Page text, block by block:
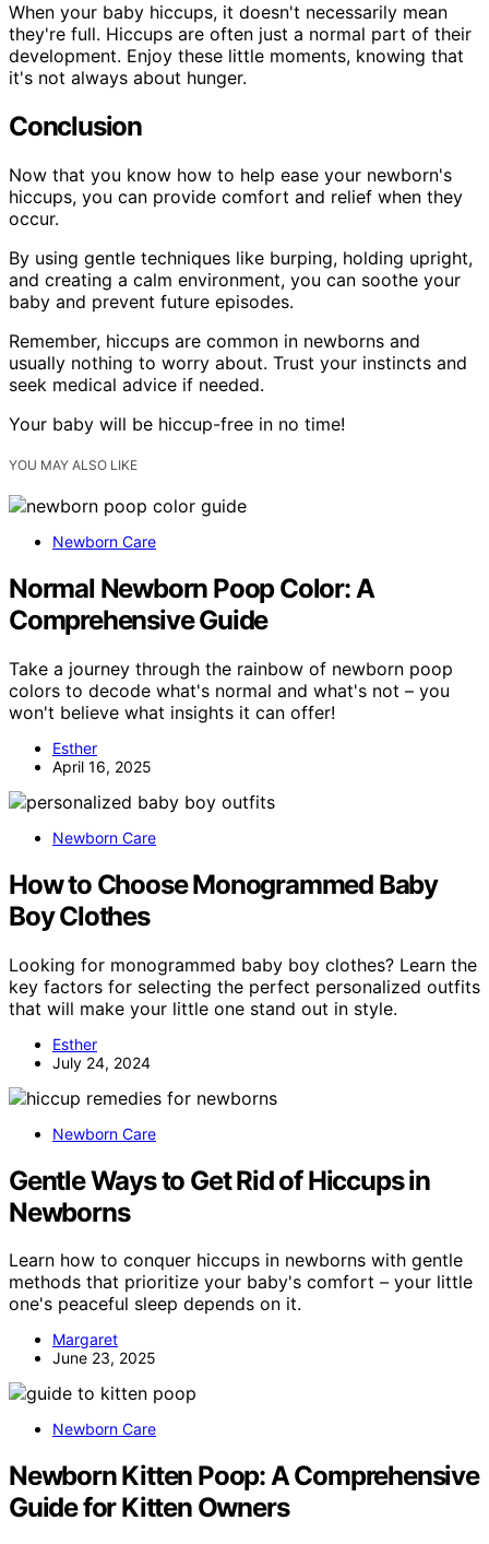
When your baby hiccups, it doesn't necessarily mean
they're full. Hiccups are often just a normal part of their
development. Enjoy these little moments, knowing that
it's not always about hunger.
Conclusion
Now that you know how to help ease your newborn's
hiccups, you can provide comfort and relief when they
occur.
By using gentle techniques like burping, holding upright,
and creating a calm environment, you can soothe your
baby and prevent future episodes.
Remember, hiccups are common in newborns and
usually nothing to worry about. Trust your instincts and
seek medical advice if needed.
Your baby will be hiccup-free in no time!
YOU MAY ALSO LIKE
Newborn Care
Normal Newborn Poop Color: A
Comprehensive Guide
Take a journey through the rainbow of newborn poop
colors to decode what's normal and what's not – you
won't believe what insights it can offer!
Esther
April 16, 2025
Newborn Care
How to Choose Monogrammed Baby
Boy Clothes
Looking for monogrammed baby boy clothes? Learn the
key factors for selecting the perfect personalized outfits
that will make your little one stand out in style.
Esther
July 24, 2024
Newborn Care
Gentle Ways to Get Rid of Hiccups in
Newborns
Learn how to conquer hiccups in newborns with gentle
methods that prioritize your baby's comfort – your little
one's peaceful sleep depends on it.
Margaret
June 23, 2025
Newborn Care
Newborn Kitten Poop: A Comprehensive
Guide for Kitten Owners